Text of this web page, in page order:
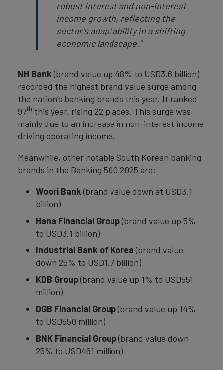
robust interest and non-interest
income growth, reflecting the
sector’s adaptability in a shifting
economic landscape.”
NH Bank (brand value up 48% to USD3.6 billion)
recorded the highest brand value surge among
the nation’s banking brands this year. It ranked
97th this year, rising 22 places. This surge was
mainly due to an increase in non-interest income
driving operating income.
Meanwhile, other notable South Korean banking
brands in the Banking 500 2025 are:
Woori Bank (brand value down at USD3.1
billion)
Hana Financial Group(brand value up 5%
to USD3.1 billion)
Industrial Bank of Korea (brand value
down 25% to USD1.7 billion)
KDB Group(brand value up 1% to USD551
million)
DGB Financial Group(brand value up 14%
to USD550 million)
BNK Financial Group(brand value down
25% to USD461 million)